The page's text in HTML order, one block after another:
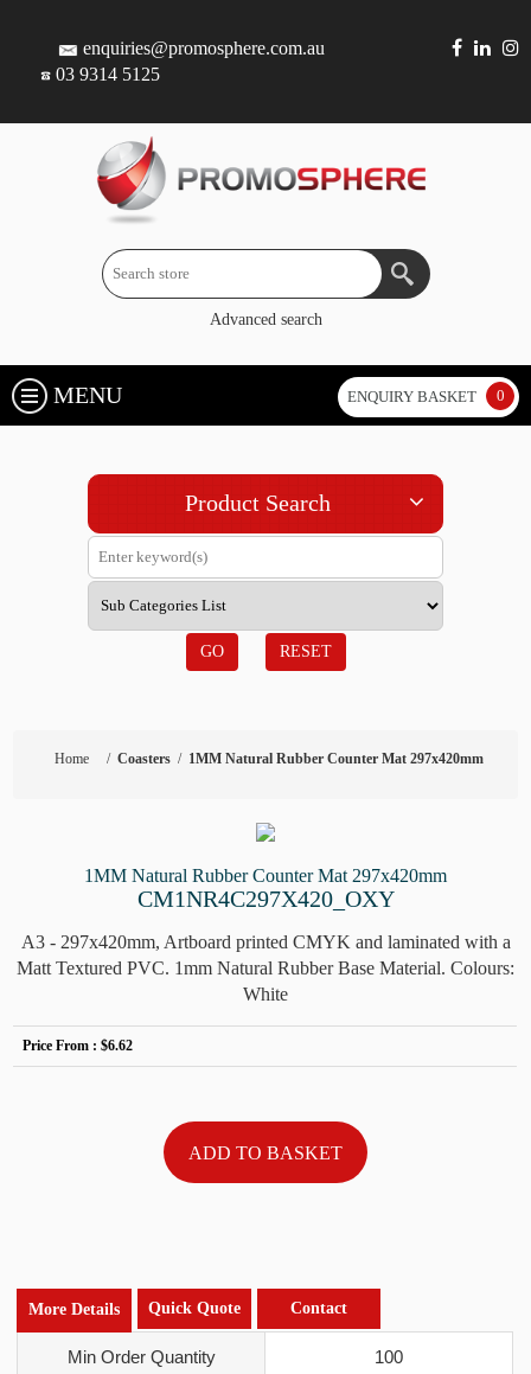
enquiries@promosphere.com.au
03 9314 5125
Advanced search
MENU ENQUIRY BASKET 0
Product Search
GO RESET
Home / Coasters / 1MM Natural Rubber Counter Mat 297x420mm
1MM Natural Rubber Counter Mat 297x420mm
CM1NR4C297X420_OXY
A3 - 297x420mm, Artboard printed CMYK and laminated with a
Matt Textured PVC. 1mm Natural Rubber Base Material. Colours:
White
Price From :$6.62
More Details Quick Quote Contact
Min Order Quantity 100